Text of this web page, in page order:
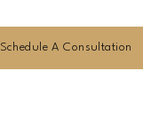
Schedule A Consultation